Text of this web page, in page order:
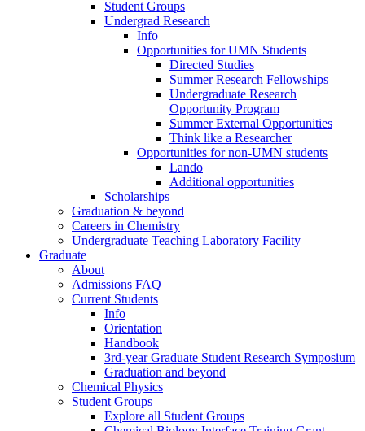
Student Groups
Undergrad Research
Info
Opportunities for UMN Students
Directed Studies
Summer Research Fellowships
Undergraduate Research
Opportunity Program
Summer External Opportunities
Think like a Researcher
Opportunities for non-UMN students
Lando
Additional opportunities
Scholarships
Graduation & beyond
Careers in Chemistry
Undergraduate Teaching Laboratory Facility
Graduate
About
Admissions FAQ
Current Students
Info
Orientation
Handbook
3rd-year Graduate Student Research Symposium
Graduation and beyond
Chemical Physics
Student Groups
Explore all Student Groups